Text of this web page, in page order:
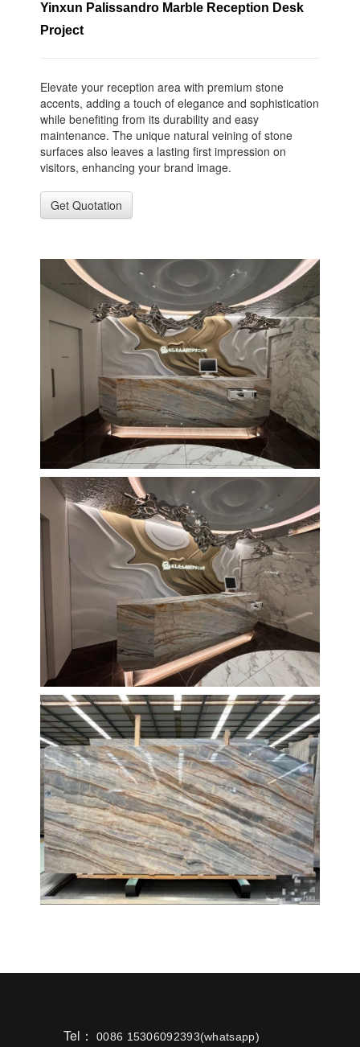
Yinxun Palissandro Marble Reception Desk
Project
Elevate your reception area with premium stone
accents, adding a touch of elegance and sophistication
while benefiting from its durability and easy
maintenance. The unique natural veining of stone
surfaces also leaves a lasting first impression on
visitors, enhancing your brand image.
Get Quotation
Tel： 0086 15306092393(whatsapp)